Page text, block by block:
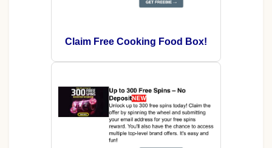
Claim Free Cooking Food Box!